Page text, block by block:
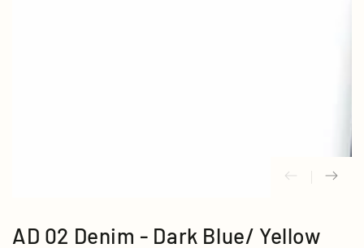
AD 02 Denim - Dark Blue/ Yellow